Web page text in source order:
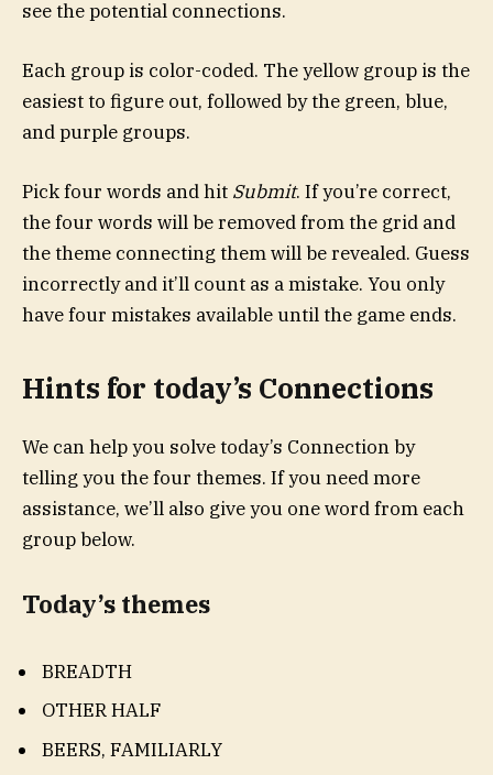
see the potential connections.
Each group is color-coded. The yellow group is the
easiest to figure out, followed by the green, blue,
and purple groups.
Pick four words and hit Submit. If you’re correct,
the four words will be removed from the grid and
the theme connecting them will be revealed. Guess
incorrectly and it’ll count as a mistake. You only
have four mistakes available until the game ends.
Hints for today’s Connections
We can help you solve today’s Connection by
telling you the four themes. If you need more
assistance, we’ll also give you one word from each
group below.
Today’s themes
BREADTH
OTHER HALF
BEERS, FAMILIARLY